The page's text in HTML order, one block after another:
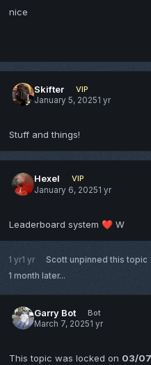
nice
Skifter
VIP
January 5, 20251 yr
Stuff and things!
Hexel
VIP
January 6, 20251 yr
Leaderboard system ❤️ W
1 yr1 yr Scottunpinned this topic
1 month later...
Garry Bot
Bot
March 7, 20251 yr
This topic was locked on 03/